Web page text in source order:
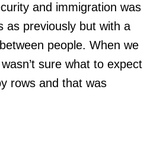
and immigration was
as previously but with a
people. When we
sure what to expect
rows and that was